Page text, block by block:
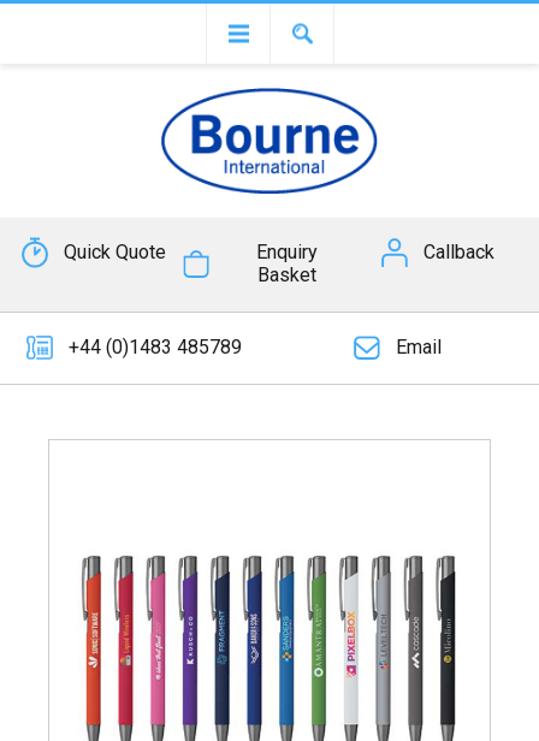
Quick Quote
Enquiry
Basket
Callback
+44 (0)1483 485789 Email